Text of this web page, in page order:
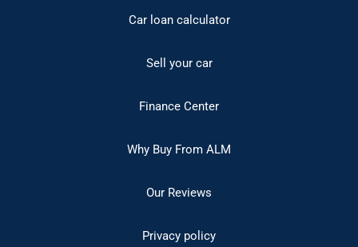
Car loan calculator
Sell your car
Finance Center
Why Buy From ALM
Our Reviews
Privacy policy